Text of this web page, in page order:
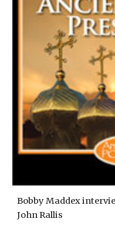
Bobby Maddex
John Rallis